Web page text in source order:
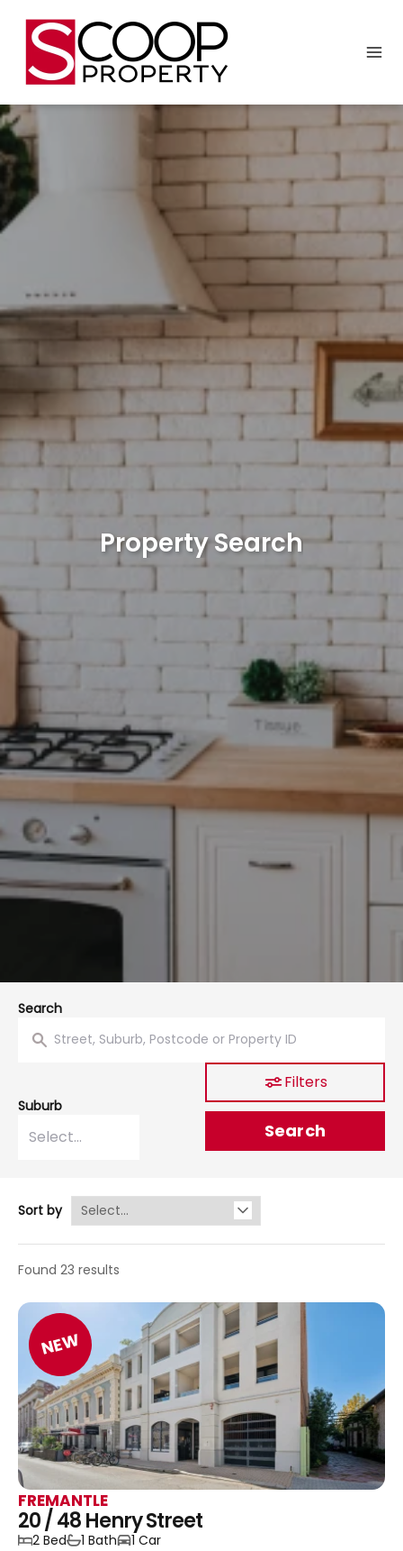
Property Search
Search
Suburb
Filters
Search
Sort by
Found 23 results
NEW
FREMANTLE
20 / 48 Henry Street
2 Bed 1 Bath 1 Car